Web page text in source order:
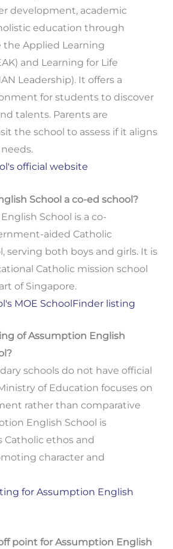
development, academic
education through
the Applied Learning
and Learning for Life
Leadership). It offers a
for students to discover
talents. Parents are
the school to assess if it aligns
official website
School a co-ed school?
School is a co-
aided Catholic
serving both boys and girls. It is
Catholic mission school
of Singapore.
MOE SchoolFinder listing
of Assumption English
schools do not have official
of Education focuses on
rather than comparative
English School is
Catholic ethos and
character and
for Assumption English
point for Assumption English